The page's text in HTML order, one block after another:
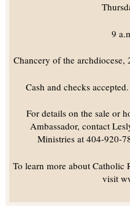
9
Chancery of the
Cash and checks
For details on the sale or
Ambassador, contact
Ministries at 404-920-
To learn more about Catholic
visit